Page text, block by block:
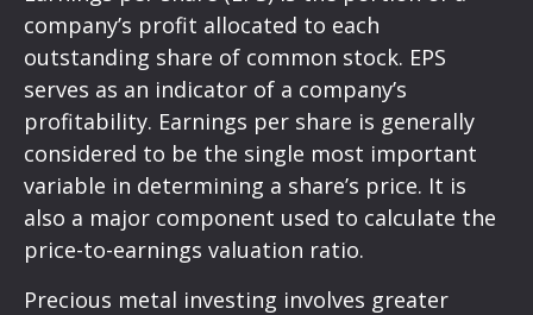
company’s profit allocated to each
outstanding share of common stock. EPS
serves as an indicator of a company’s
profitability. Earnings per share is generally
considered to be the single most important
variable in determining a share’s price. It is
also a major component used to calculate the
price-to-earnings valuation ratio.
Precious metal investing involves greater